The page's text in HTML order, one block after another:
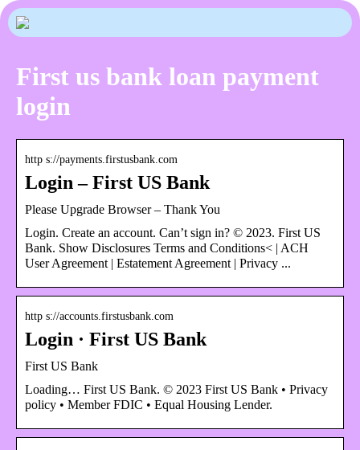
First us bank loan payment
login
http s://payments.firstusbank.com
Login – First US Bank
Please Upgrade Browser – Thank You
Login. Create an account. Can’t sign in? © 2023. First US
Bank. Show Disclosures Terms and Conditions< | ACH
User Agreement | Estatement Agreement | Privacy ...
http s://accounts.firstusbank.com
Login · First US Bank
First US Bank
Loading… First US Bank. © 2023 First US Bank • Privacy
policy • Member FDIC • Equal Housing Lender.